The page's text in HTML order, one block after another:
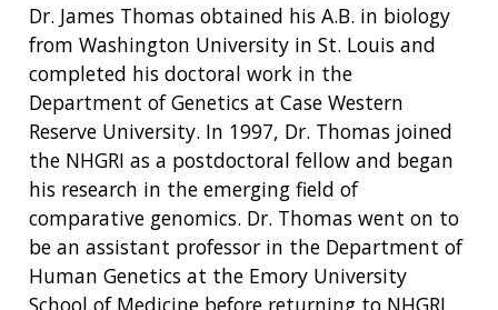
Dr. James Thomas obtained his A.B. in biology
from Washington University in St. Louis and
completed his doctoral work in the
Department of Genetics at Case Western
Reserve University. In 1997, Dr. Thomas joined
the NHGRI as a postdoctoral fellow and began
his research in the emerging field of
comparative genomics. Dr. Thomas went on to
be an assistant professor in the Department of
Human Genetics at the Emory University
School of Medicine before returning to NHGRI